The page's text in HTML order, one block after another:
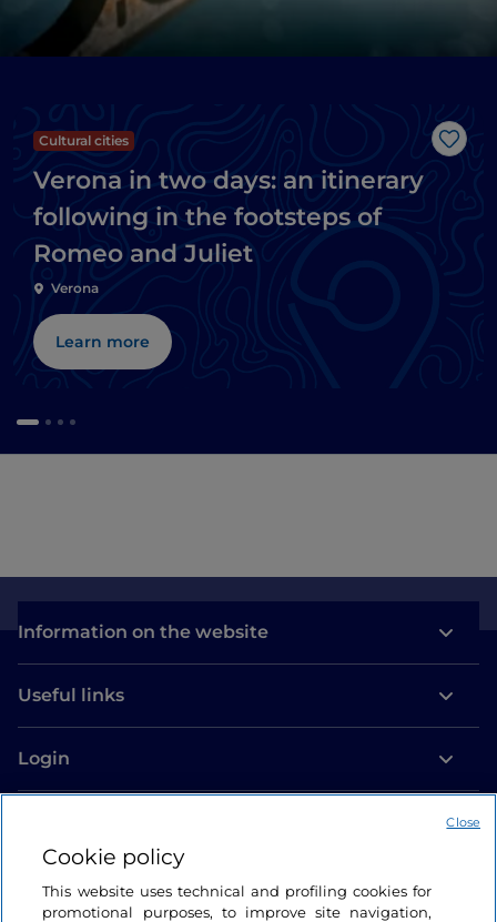
Like
Cultural cities
Verona in two days: an itinerary
following in the footsteps of
Romeo and Juliet
Verona
Learn more
Information on the website
Useful links
Login
Cookie policy
This website uses technical and profiling cookies for
promotional purposes, to improve site navigation,
Close